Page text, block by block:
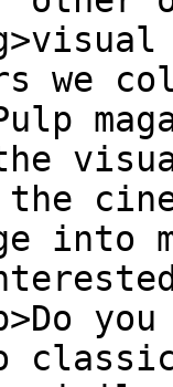
we
into